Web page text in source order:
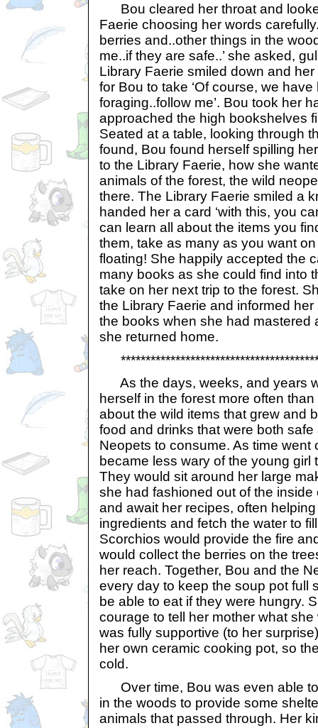
Bou cleared her throat and
Faerie choosing her words
berries and..other things in the
me..if they are safe..’ she asked,
Library Faerie smiled down and
for Bou to take ‘Of course, we
foraging..follow me’. Bou took her
approached the high bookshelves
Seated at a table, looking through
found, Bou found herself spilling
to the Library Faerie, how she
animals of the forest, the wild
there. The Library Faerie smiled a
handed her a card ‘with this, you
can learn all about the items you
them, take as many as you want on
floating! She happily accepted the
many books as she could find into
take on her next trip to the forest.
the Library Faerie and informed
the books when she had mastered
she returned home.
As the days, weeks, and years
herself in the forest more often
about the wild items that grew and
food and drinks that were both
Neopets to consume. As time went
became less wary of the young girl
They would sit around her large
she had fashioned out of the inside
and await her recipes, often
ingredients and fetch the water to
Scorchios would provide the fire
would collect the berries on the
her reach. Together, Bou and the
every day to keep the soup pot full
be able to eat if they were hungry.
courage to tell her mother what
was fully supportive (to her
her own ceramic cooking pot, so
cold.
Over time, Bou was even able
in the woods to provide some
animals that passed through. Her